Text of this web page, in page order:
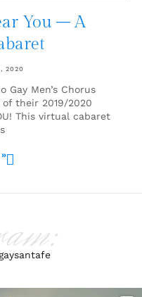
You – A
2020
Gay Men’s Chorus
their 2019/2020
This virtual cabaret